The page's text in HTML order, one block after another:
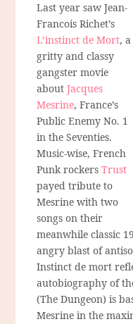
Last year saw Jean-
Francois Richet’s
L’instinct de Mort, a
gritty and classy
gangster movie
aboutJacques
Mesrine, France’s
Public Enemy No. 1
in the Seventies.
Music-wise, French
Punk rockersTrust
payed tribute to
Mesrine with two
songs on their
meanwhile classic
angry blast of
Instinct de mort
autobiography of
(The Dungeon) is
Mesrine in the